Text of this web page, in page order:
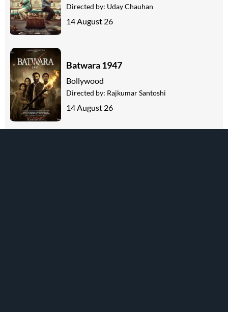
Directed by: Uday Chauhan
14 August 26
Batwara 1947
Bollywood
Directed by: Rajkumar Santoshi
14 August 26